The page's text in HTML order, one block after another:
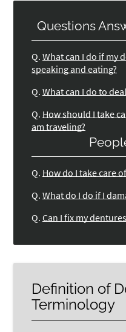
Questions
Q. What can I do if my
speaking and eating?
Q. What can I do to
Q. How should I take
am traveling?
Q. How do I take care
Q. What do I do if I
Q. Can I fix my
Definition of
Terminology